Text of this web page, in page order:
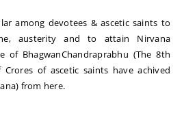
among devotees & ascetic saints to
austerity and to attain Nirvana
of BhagwanChandraprabhu (The 8th
of ascetic saints have achived
from here.